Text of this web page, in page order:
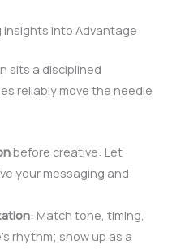
Insights into Advantage
sits a disciplined
reliably move the needle
before creative: Let
your messaging and
: Match tone, timing,
rhythm; show up as a